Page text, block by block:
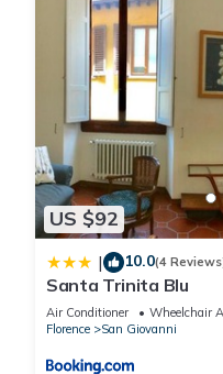
US $92
| 10.0(4
Santa Trinita Blu
Air Conditioner Wheelchair
Florence
San Giovanni